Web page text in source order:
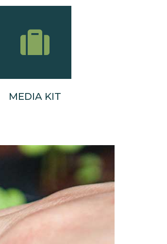
MEDIA KIT